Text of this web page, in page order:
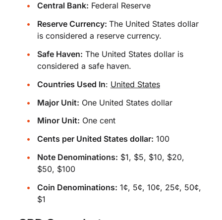
Central Bank: Federal Reserve
Reserve Currency: The United States dollar
is considered a reserve currency.
Safe Haven: The United States dollar is
considered a safe haven.
Countries Used In: United States
Major Unit: One United States dollar
Minor Unit: One cent
Cents per United States dollar: 100
Note Denominations: $1, $5, $10, $20,
$50, $100
Coin Denominations: 1¢, 5¢, 10¢, 25¢, 50¢,
$1